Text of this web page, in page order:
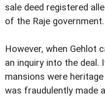
sale deed registered
of the Raje government.
However, when Gehlot
an inquiry into the
mansions were
was fraudulently made